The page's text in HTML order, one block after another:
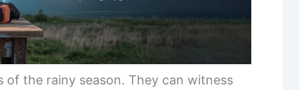
the rainy season. They can witness